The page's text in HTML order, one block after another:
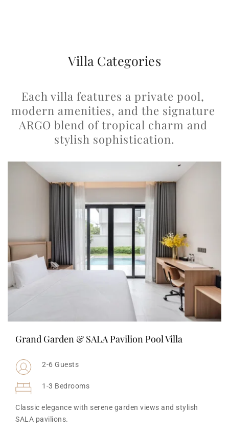
Villa Categories
Each villa features a private pool,
modern amenities, and the signature
ARGO blend of tropical charm and
stylish sophistication.
Grand Garden & SALA Pavilion Pool Villa
2-6 Guests
1-3 Bedrooms
Classic elegance with serene garden views and stylish
SALA pavilions.